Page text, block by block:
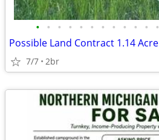
• • • • • • • • • • • •
7/7 2br